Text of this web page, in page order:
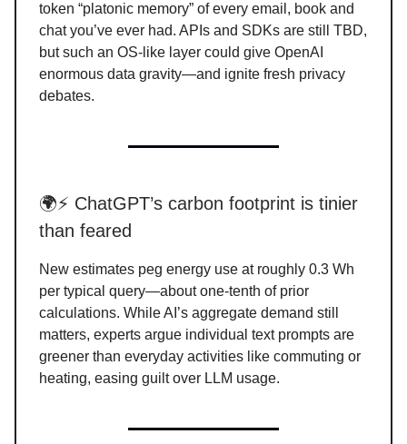
token “platonic memory” of every email, book and
chat you’ve ever had. APIs and SDKs are still TBD,
but such an OS-like layer could give OpenAI
enormous data gravity—and ignite fresh privacy
debates.
🌍⚡ ChatGPT’s carbon footprint is tinier
than feared
New estimates peg energy use at roughly 0.3 Wh
per typical query—about one-tenth of prior
calculations. While AI’s aggregate demand still
matters, experts argue individual text prompts are
greener than everyday activities like commuting or
heating, easing guilt over LLM usage.